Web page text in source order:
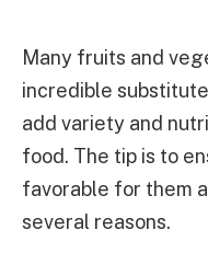
Many fruits and
incredible
add variety and
food. The tip is to
favorable for them
several reasons.